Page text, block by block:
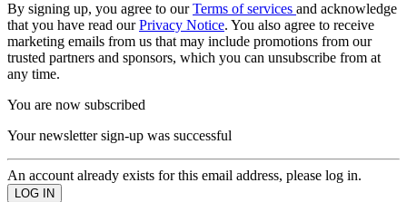
By signing up, you agree to ourTerms of services and acknowledge
that you have read ourPrivacy Notice. You also agree to receive
marketing emails from us that may include promotions from our
trusted partners and sponsors, which you can unsubscribe from at
any time.
You are now subscribed
Your newsletter sign-up was successful
An account already exists for this email address, please log in.